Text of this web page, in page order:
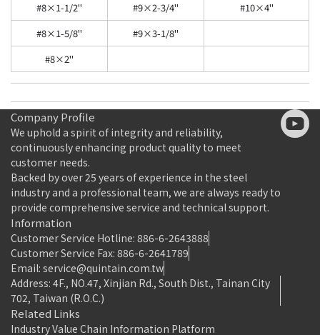
#8×1-1/2"
#9×2-3/4"
#10×4"
#8×1-5/8"
#9×3-1/8"
#8×2"
Company Profile
We uphold a spirit of integrity and reliability,
continuously enhancing product quality to meet
customer needs.
Backed by over 25 years of experience in the steel
industry and a professional team, we are always ready to
provide comprehensive service and technical support.
Information
Customer Service Hotline: 886-6-2643888
Customer Service Fax: 886-6-2641789
Email: service@quintain.com.tw
Address: 4F., NO.47, Xinjian Rd., South Dist., Tainan City
702, Taiwan (R.O.C.)
Related Links
Industry Value Chain Information Platform